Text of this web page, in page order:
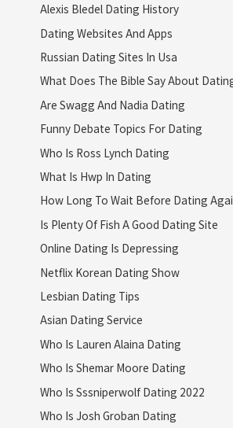
Alexis Bledel Dating History
Dating Websites And Apps
Russian Dating Sites In Usa
What Does The Bible Say About
Are Swagg And Nadia Dating
Funny Debate Topics For Dating
Who Is Ross Lynch Dating
What Is Hwp In Dating
How Long To Wait Before Dating
Is Plenty Of Fish A Good Dating Site
Online Dating Is Depressing
Netflix Korean Dating Show
Lesbian Dating Tips
Asian Dating Service
Who Is Lauren Alaina Dating
Who Is Shemar Moore Dating
Who Is Sssniperwolf Dating 2022
Who Is Josh Groban Dating